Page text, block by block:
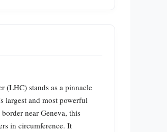
(LHC) stands as a pinnacle
largest and most powerful
near Geneva, this
in circumference. It